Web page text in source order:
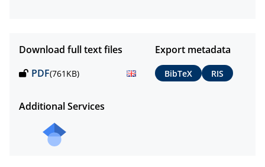
Download full text files
PDF(761KB)
Export metadata
BibTeX RIS
Additional Services